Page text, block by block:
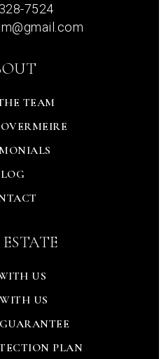
7524
TEAM
US
US
PLAN